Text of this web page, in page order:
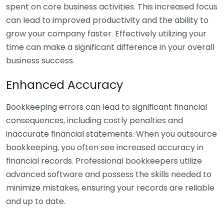
spent on core business activities. This increased focus
can lead to improved productivity and the ability to
grow your company faster. Effectively utilizing your
time can make a significant difference in your overall
business success.
Enhanced Accuracy
Bookkeeping errors can lead to significant financial
consequences, including costly penalties and
inaccurate financial statements. When you outsource
bookkeeping, you often see increased accuracy in
financial records. Professional bookkeepers utilize
advanced software and possess the skills needed to
minimize mistakes, ensuring your records are reliable
and up to date.